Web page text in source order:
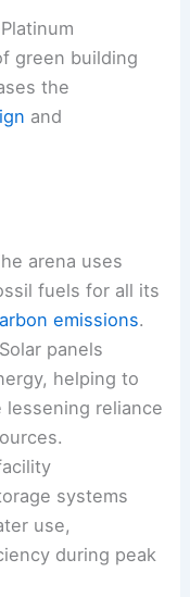
green building
the
and
arena uses
fuels for all its
emissions.
panels
helping to
reliance
systems
use,
during peak